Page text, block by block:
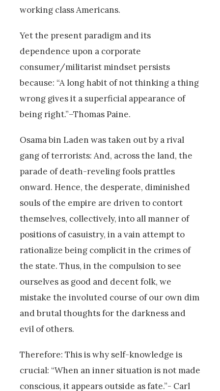
working class Americans.
Yet the present paradigm and its
dependence upon a corporate
consumer/militarist mindset persists
because: “A long habit of not thinking a thing
wrong gives it a superficial appearance of
being right.”–Thomas Paine.
Osama bin Laden was taken out by a rival
gang of terrorists: And, across the land, the
parade of death-reveling fools prattles
onward. Hence, the desperate, diminished
souls of the empire are driven to contort
themselves, collectively, into all manner of
positions of casuistry, in a vain attempt to
rationalize being complicit in the crimes of
the state. Thus, in the compulsion to see
ourselves as good and decent folk, we
mistake the involuted course of our own dim
and brutal thoughts for the darkness and
evil of others.
Therefore: This is why self-knowledge is
crucial: “When an inner situation is not made
conscious, it appears outside as fate.”- Carl